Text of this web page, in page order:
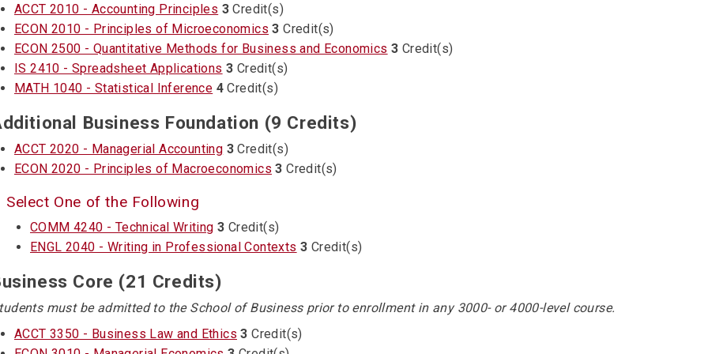
ACCT 2010 - Accounting Principles 3 Credit(s)
ECON 2010 - Principles of Microeconomics 3 Credit(s)
ECON 2500 - Quantitative Methods for Business and Economics 3 Credit(s)
IS 2410 - Spreadsheet Applications 3 Credit(s)
MATH 1040 - Statistical Inference 4 Credit(s)
Business Foundation (9 Credits)
ACCT 2020 - Managerial Accounting 3 Credit(s)
ECON 2020 - Principles of Macroeconomics 3 Credit(s)
Select One of the Following
COMM 4240 - Technical Writing 3 Credit(s)
ENGL 2040 - Writing in Professional Contexts 3 Credit(s)
Core (21 Credits)
must be admitted to the School of Business prior to enrollment in any 3000- or 4000-level course.
ACCT 3350 - Business Law and Ethics 3 Credit(s)